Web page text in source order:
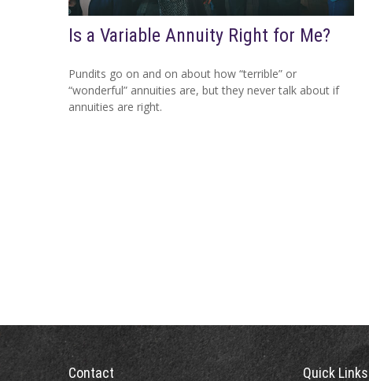
Is a Variable Annuity Right for Me?
Pundits go on and on about how “terrible” or
“wonderful” annuities are, but they never talk about if
annuities are right.
Contact Quick Links